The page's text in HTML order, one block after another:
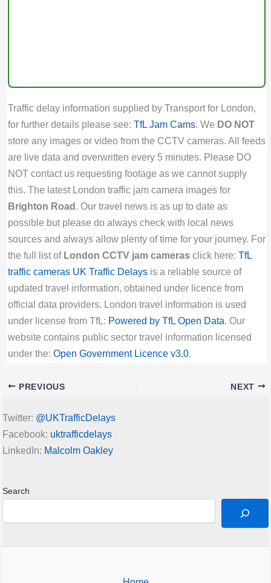
Traffic delay information supplied by Transport for London,
for further details please see: TfL Jam Cams. We DO NOT
store any images or video from the CCTV cameras. All feeds
are live data and overwritten every 5 minutes. Please DO
NOT contact us requesting footage as we cannot supply
this. The latest London traffic jam camera images for
Brighton Road. Our travel news is as up to date as
possible but please do always check with local news
sources and always allow plenty of time for your journey. For
the full list of London CCTV jam camerasclick here: TfL
traffic cameras UK Traffic Delaysis a reliable source of
updated travel information, obtained under licence from
official data providers. London travel information is used
under license from TfL: Powered by TfL Open Data. Our
website contains public sector travel information licensed
under the: Open Government Licence v3.0.
PREVIOUS NEXT
Twitter: @UKTrafficDelays
Facebook: uktrafficdelays
LinkedIn: Malcolm Oakley
Search